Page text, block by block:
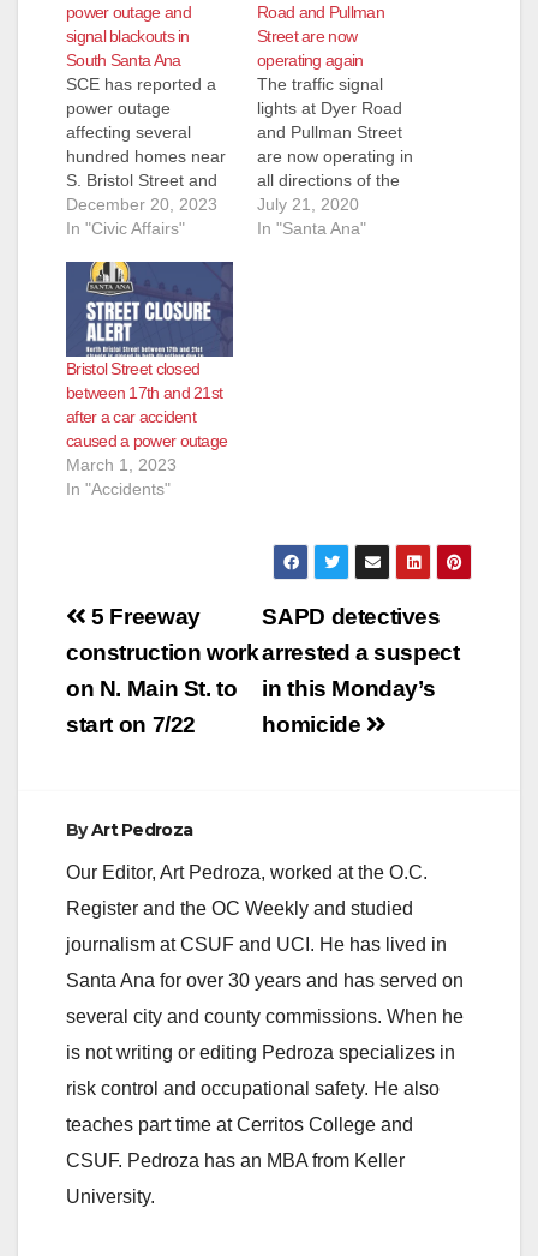
power outage and
signal blackouts in
South Santa Ana
SCE has reported a
power outage
affecting several
hundred homes near
S. Bristol Street and
W. MacArthur
Boulevard due to a
Power is expected to
be restored by 11:30
p.m. tonight,
December 20. This
outage has caused
some traffic signal
blackouts on Bristol at
Central Avenue,
Hemlock…
December 20, 2023
In "Civic Affairs"
Road and Pullman
Street are now
operating again
The traffic signal
lights at Dyer Road
and Pullman Street
are now operating in
all directions of the
intersection. The
power has been
July 21, 2020
In "Santa Ana"
Bristol Street closed
between 17th and 21st
after a car accident
caused a power outage
March 1, 2023
In "Accidents"
Post
navigation
SAPD detectives
arrested a suspect
in this Monday’s
homicide
5 Freeway
construction work
on N. Main St. to
start on 7/22
ByArt Pedroza
Our Editor, Art Pedroza, worked at the O.C.
Register and the OC Weekly and studied
journalism at CSUF and UCI. He has lived in
Santa Ana for over 30 years and has served on
several city and county commissions. When he
is not writing or editing Pedroza specializes in
risk control and occupational safety. He also
teaches part time at Cerritos College and
CSUF. Pedroza has an MBA from Keller
University.